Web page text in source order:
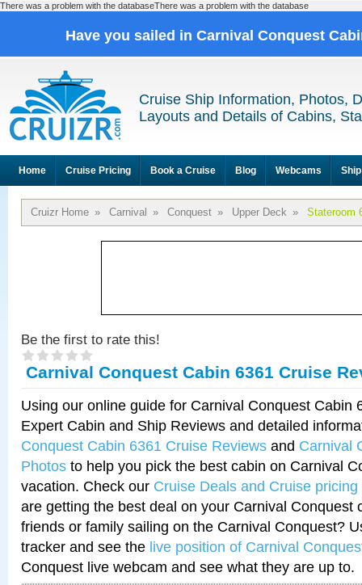
There was a problem with the databaseThere was a problem with the database
Have you sailed in Carnival Conquest
Cruise Ship Information, Photos,
Layouts and Details of Cabins,
Home Cruise Pricing Book a Cruise Blog Webcams
Cruizr Home » Carnival » Conquest » Upper Deck » Stateroom
Be the first to rate this!
Carnival Conquest Cabin 6361 Cruise
Using our online guide for Carnival Conquest Cabin
Expert Cabin and Ship Reviews and detailed
Conquest Cabin 6361 Cruise Reviews and Carnival
Photos to help you pick the best cabin on Carnival
vacation. Check our Cruise Deals and Cruise pricing
are getting the best deal on your Carnival Conquest
friends or family sailing on the Carnival Conquest?
tracker and see the live position of Carnival
Conquest live webcam and see what they are up to.